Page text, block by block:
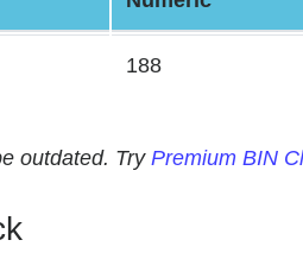
188
outdated. TryPremium BIN